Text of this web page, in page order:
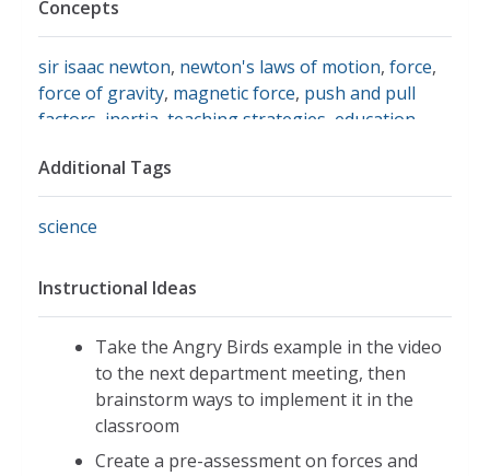
Concepts
sir isaac newton, newton's laws of motion, force,
force of gravity, magnetic force, push and pull
factors inertia teaching strategies education
Additional Tags
science
Instructional Ideas
Take the Angry Birds example in the video
to the next department meeting, then
brainstorm ways to implement it in the
classroom
Create a pre-assessment on forces and